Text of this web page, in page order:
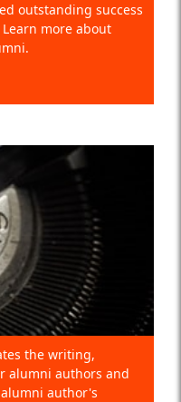
outstanding success
more about
the writing,
alumni authors and
author's